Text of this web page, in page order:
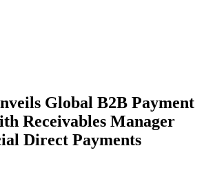
Global B2B Payment
Receivables Manager
Direct Payments